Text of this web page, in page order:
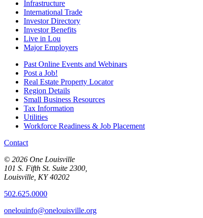
Infrastructure
International Trade
Investor Directory
Investor Benefits
Live in Lou
Major Employers
Past Online Events and Webinars
Post a Job!
Real Estate Property Locator
Region Details
Small Business Resources
Tax Information
Utilities
Workforce Readiness & Job Placement
Contact
© 2026 One Louisville
101 S. Fifth St. Suite 2300,
Louisville, KY 40202
502.625.0000
onelouinfo@onelouisville.org